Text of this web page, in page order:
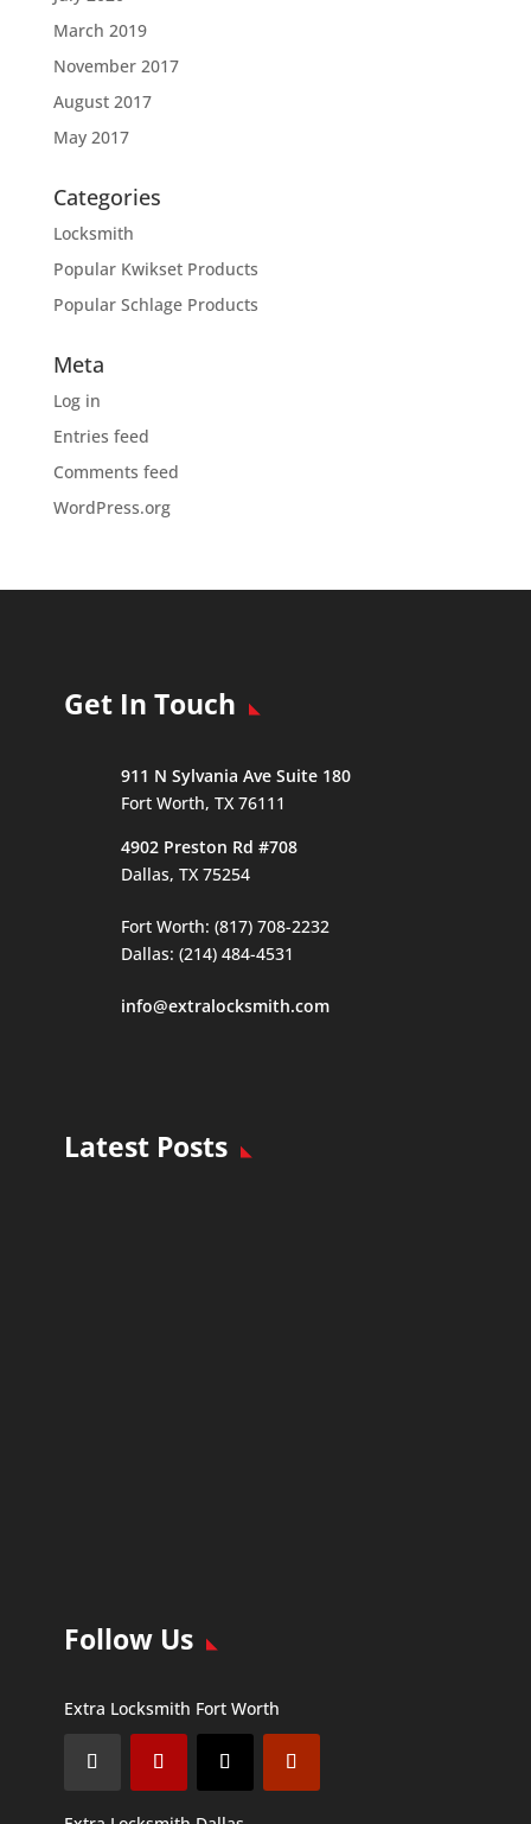
March 2019
November 2017
August 2017
May 2017
Categories
Locksmith
Popular Kwikset Products
Popular Schlage Products
Meta
Log in
Entries feed
Comments feed
WordPress.org
Get In Touch
911 N Sylvania Ave Suite 180
Fort Worth, TX 76111
4902 Preston Rd #708
Dallas, TX 75254
Fort Worth: (817) 708-2232
Dallas: (214) 484-4531
info@extralocksmith.com
Latest Posts
Follow Us
Extra Locksmith Fort Worth